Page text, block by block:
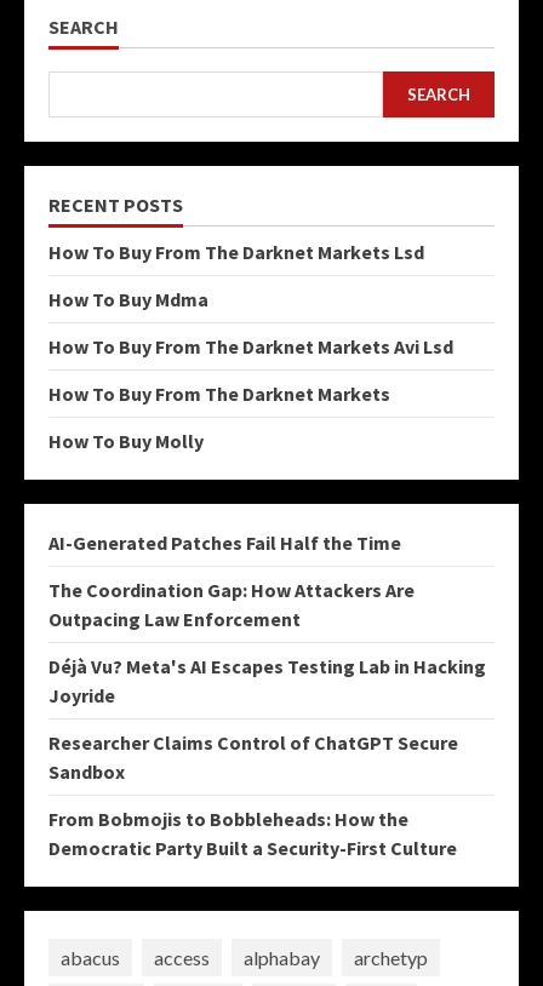
SEARCH
SEARCH
RECENT POSTS
How To Buy From The Darknet Markets Lsd
How To Buy Mdma
How To Buy From The Darknet Markets Avi Lsd
How To Buy From The Darknet Markets
How To Buy Molly
AI-Generated Patches Fail Half the Time
The Coordination Gap: How Attackers Are
Outpacing Law Enforcement
Déjà Vu? Meta's AI Escapes Testing Lab in Hacking
Joyride
Researcher Claims Control of ChatGPT Secure
Sandbox
From Bobmojis to Bobbleheads: How the
Democratic Party Built a Security-First Culture
abacus access alphabay archetyp